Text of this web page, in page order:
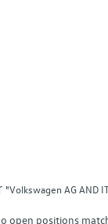
"Volkswagen AG AND
open positions